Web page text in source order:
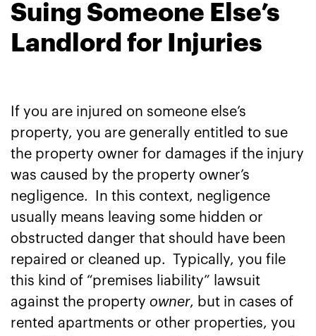
Suing Someone Else’s
Landlord for Injuries
If you are injured on someone else’s
property, you are generally entitled to sue
the property owner for damages if the injury
was caused by the property owner’s
negligence. In this context, negligence
usually means leaving some hidden or
obstructed danger that should have been
repaired or cleaned up. Typically, you file
this kind of “premises liability” lawsuit
against the property owner, but in cases of
rented apartments or other properties, you